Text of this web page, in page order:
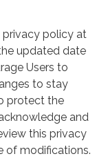
policy at
updated date
Users to
to stay
protect the
and
this privacy
of modifications.